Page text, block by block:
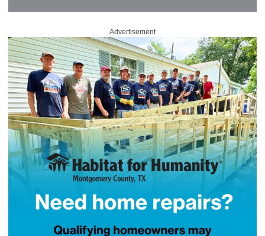
Advertisement